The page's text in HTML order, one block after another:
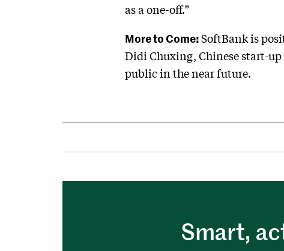
as a one-off.”
More to Come:SoftBank is
Didi Chuxing, Chinese start-
public in the near future.
Smart,